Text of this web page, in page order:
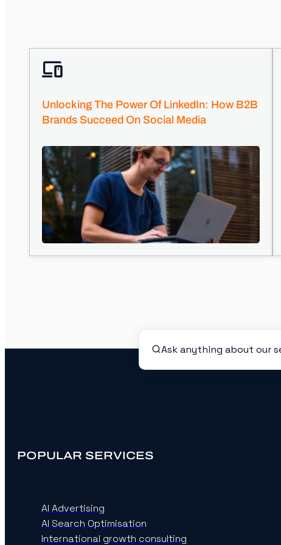
Unlocking The Power Of LinkedIn: How B2B
Brands Succeed On Social Media
POPULAR SERVICES
AI Advertising
AI Search Optimisation
International growth consulting